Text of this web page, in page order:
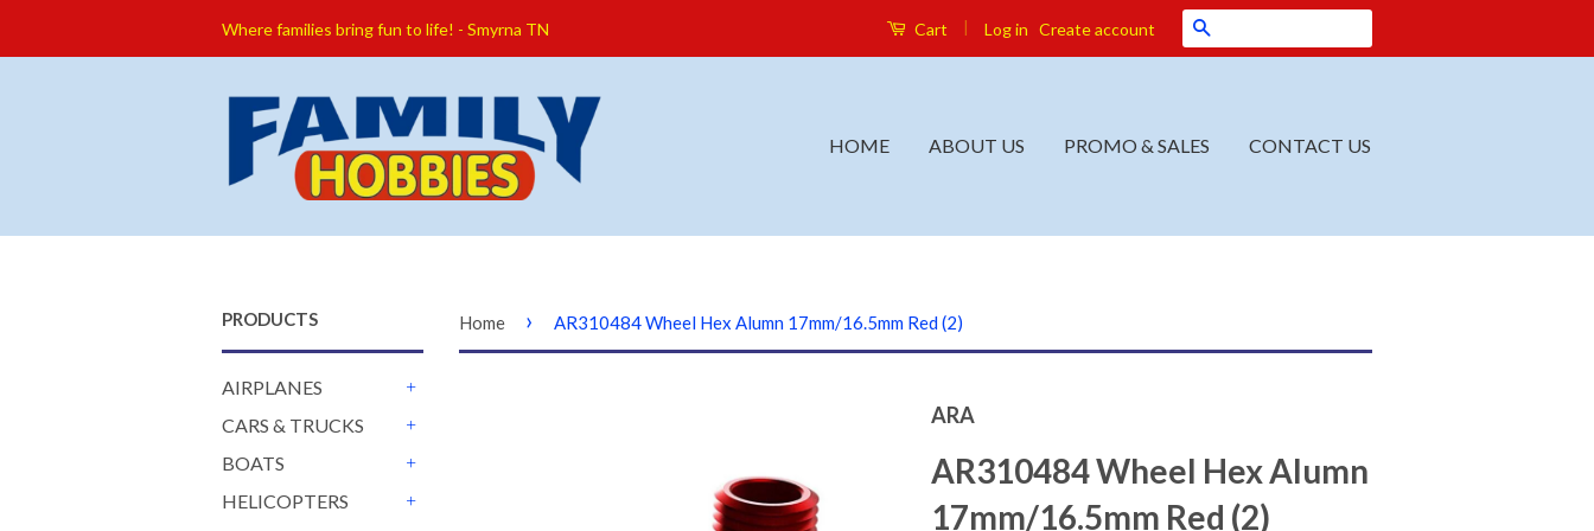
Where families bring fun to life! - Smyrna TN Cart | Log in Create account
HOME ABOUT US PROMO & SALES CONTACT US
PRODUCTS
AIRPLANES
CARS & TRUCKS
BOATS
HELICOPTERS
Home › AR310484 Wheel Hex Alumn 17mm/16.5mm Red (2)
ARA
AR310484 Wheel Hex Alumn
17mm/16.5mm Red (2)